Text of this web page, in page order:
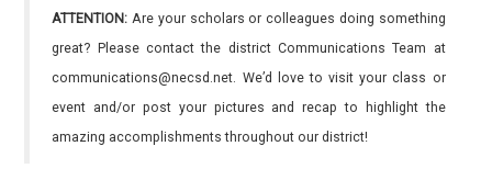
ATTENTION: Are your scholars or colleagues doing something
great? Please contact the district Communications Team at
communications@necsd.net. We’d love to visit your class or
event and/or post your pictures and recap to highlight the
amazing accomplishments throughout our district!